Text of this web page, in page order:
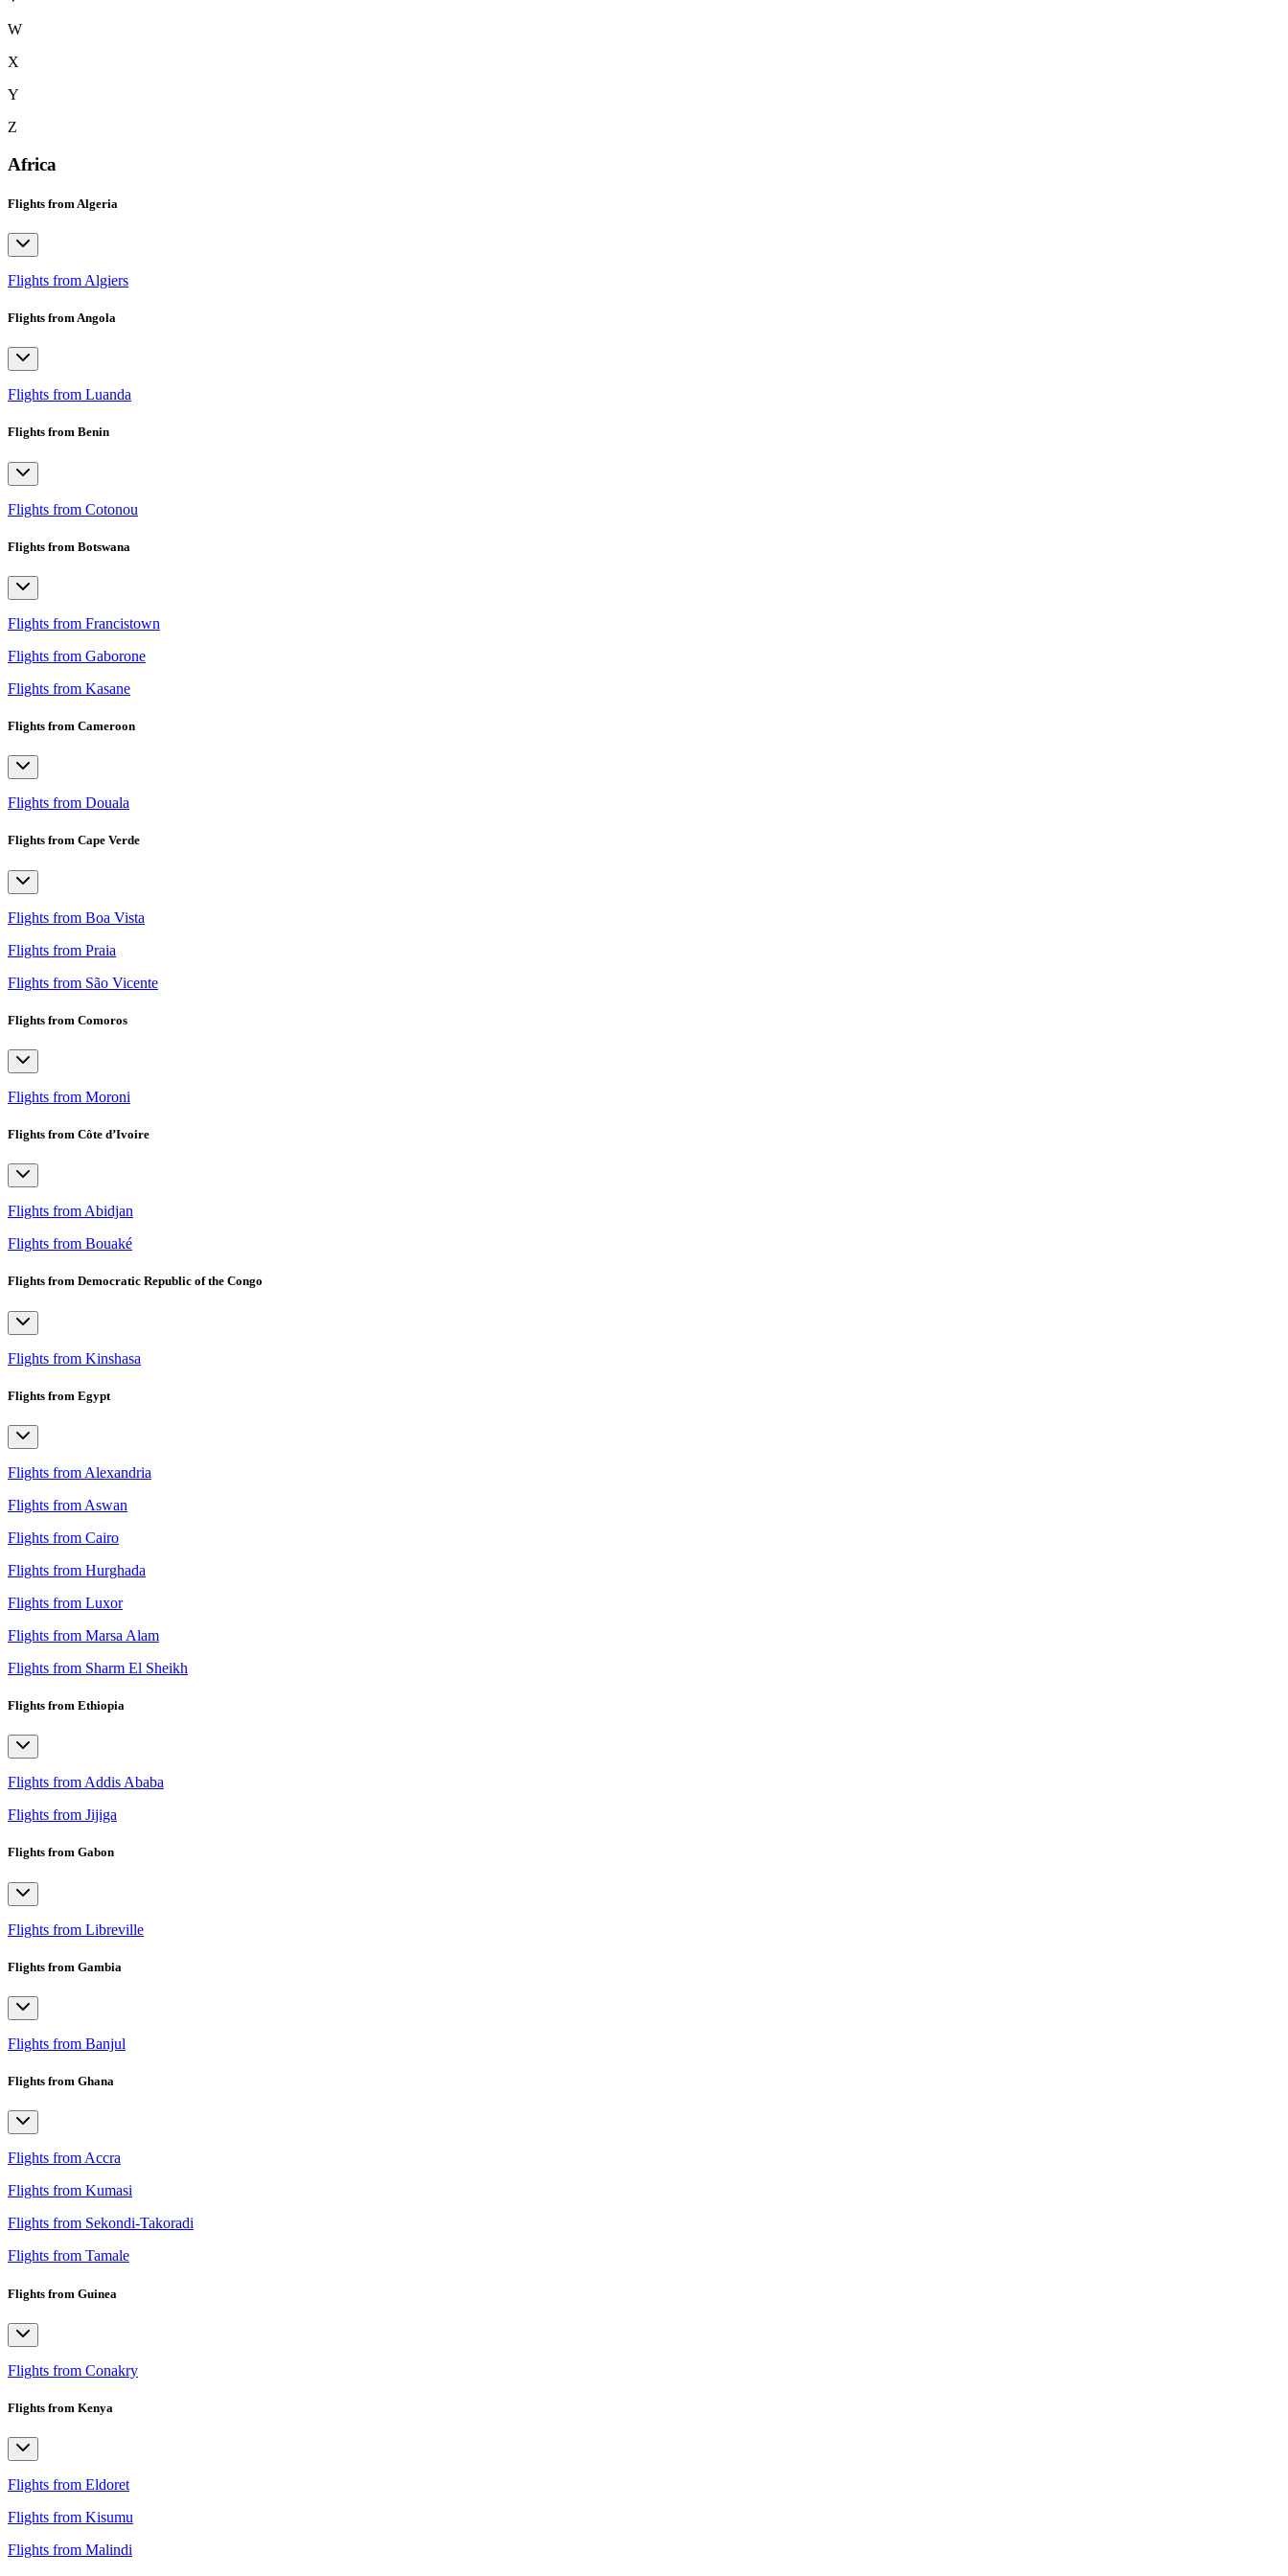
W
X
Y
Z
Africa
Flights from Algeria
Flights from Algiers
Flights from Angola
Flights from Luanda
Flights from Benin
Flights from Cotonou
Flights from Botswana
Flights from Francistown
Flights from Gaborone
Flights from Kasane
Flights from Cameroon
Flights from Douala
Flights from Cape Verde
Flights from Boa Vista
Flights from Praia
Flights from São Vicente
Flights from Comoros
Flights from Moroni
Flights from Côte d’Ivoire
Flights from Abidjan
Flights from Bouaké
Flights from Democratic Republic of the Congo
Flights from Kinshasa
Flights from Egypt
Flights from Alexandria
Flights from Aswan
Flights from Cairo
Flights from Hurghada
Flights from Luxor
Flights from Marsa Alam
Flights from Sharm El Sheikh
Flights from Ethiopia
Flights from Addis Ababa
Flights from Jijiga
Flights from Gabon
Flights from Libreville
Flights from Gambia
Flights from Banjul
Flights from Ghana
Flights from Accra
Flights from Kumasi
Flights from Sekondi-Takoradi
Flights from Tamale
Flights from Guinea
Flights from Conakry
Flights from Kenya
Flights from Eldoret
Flights from Kisumu
Flights from Malindi